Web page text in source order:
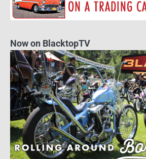
Now on BlacktopTV